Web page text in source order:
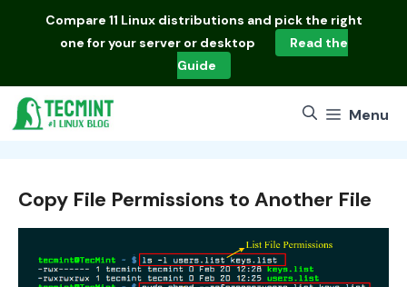
Compare 11 Linux distributions and pick the right
one for your server or desktop
Read the
Guide
Menu
Copy File Permissions to Another File